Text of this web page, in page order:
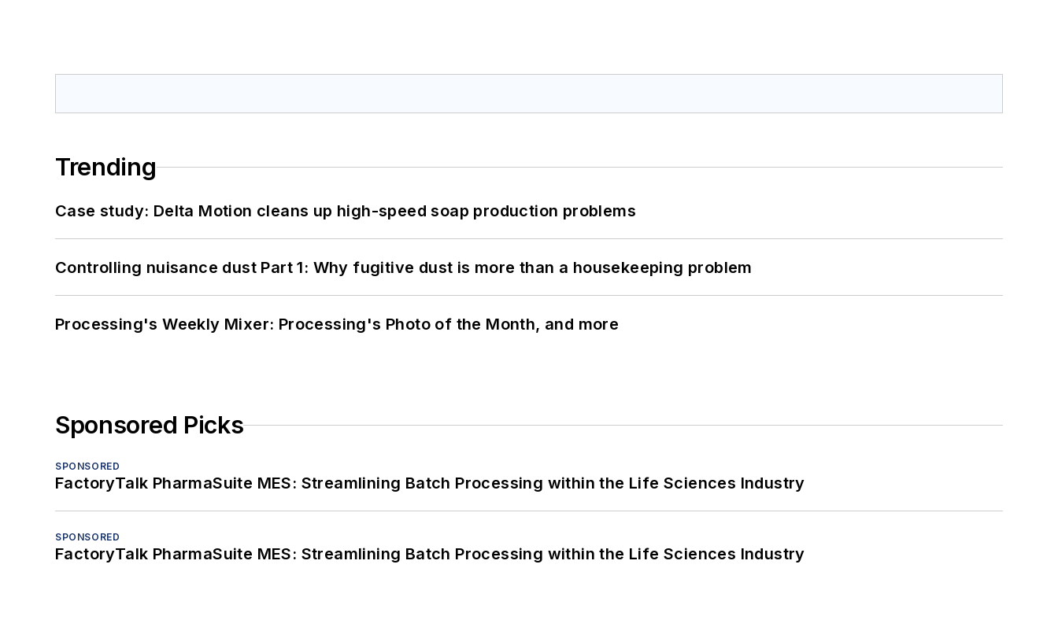
Trending
Case study: Delta Motion cleans up high-speed soap production problems
Controlling nuisance dust Part 1: Why fugitive dust is more than a housekeeping problem
Processing's Weekly Mixer: Processing's Photo of the Month, and more
Sponsored Picks
SPONSORED
FactoryTalk PharmaSuite MES: Streamlining Batch Processing within the Life Sciences Industry
SPONSORED
FactoryTalk PharmaSuite MES: Streamlining Batch Processing within the Life Sciences Industry